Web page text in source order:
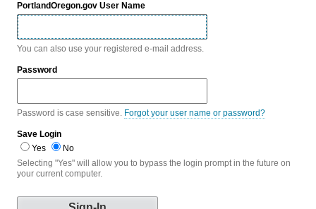
PortlandOregon.gov User Name
You can also use your registered e-mail address.
Password
Password is case sensitive. Forgot your user name or password?
Save Login
Yes
No
Selecting "Yes" will allow you to bypass the login prompt in the future on
your current computer.